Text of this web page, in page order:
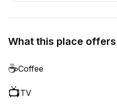
What this place offers
☕Coffee
📺TV